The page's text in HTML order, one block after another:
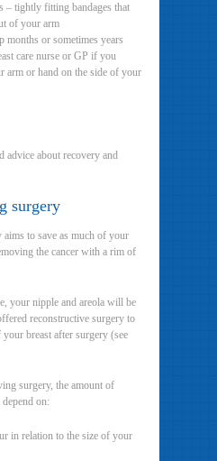
– tightly fitting bandages that
of your arm
months or sometimes years
care nurse or GP if you
arm or hand on the side of your
advice about recovery and
surgery
to save as much of your
the cancer with a rim of
your nipple and areola will be
reconstructive surgery to
breast after surgery (see
surgery, the amount of
on:
in relation to the size of your